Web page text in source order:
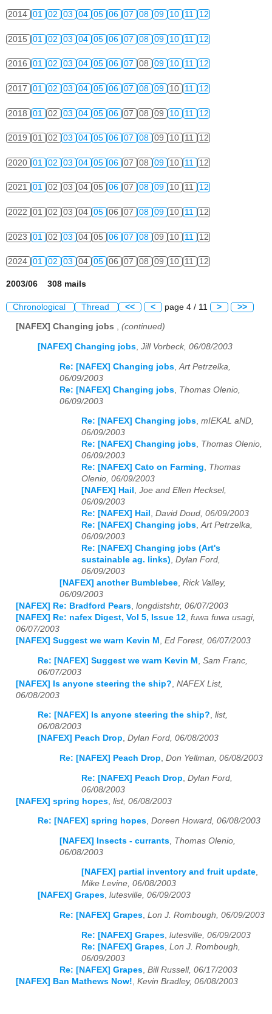
2014 01 02 03 04 05 06 07 08 09 10 11 12
2015 01 02 03 04 05 06 07 08 09 10 11 12
2016 01 02 03 04 05 06 07 08 09 10 11 12
2017 01 02 03 04 05 06 07 08 09 10 11 12
2018 01 02 03 04 05 06 07 08 09 10 11 12
2019 01 02 03 04 05 06 07 08 09 10 11 12
2020 01 02 03 04 05 06 07 08 09 10 11 12
2021 01 02 03 04 05 06 07 08 09 10 11 12
2022 01 02 03 04 05 06 07 08 09 10 11 12
2023 01 02 03 04 05 06 07 08 09 10 11 12
2024 01 02 03 04 05 06 07 08 09 10 11 12
2003/06 308 mails
Chronological Thread << < page 4 / 11 > >>
[NAFEX] Changing jobs , (continued)
[NAFEX] Changing jobs Jill Vorbeck, 06/08/2003
Re: [NAFEX] Changing jobs Art Petrzelka,
06/09/2003
Re: [NAFEX] Changing jobs Thomas Olenio,
06/09/2003
Re: [NAFEX] Changing jobs, mIEKAL aND,
06/09/2003
Re: [NAFEX] Changing jobs, Thomas Olenio,
06/09/2003
Re: [NAFEX] Cato on Farming, Thomas
Olenio, 06/09/2003
[NAFEX] Hail , Joe and Ellen Hecksel,
06/09/2003
Re: [NAFEX] Hail , David Doud, 06/09/2003
Re: [NAFEX] Changing jobs,Art Petrzelka,
06/09/2003
Re: [NAFEX] Changing jobs (Art's
sustainable ag. links), Dylan Ford,
06/09/2003
[NAFEX] another Bumblebee, Rick Valley,
06/09/2003
[NAFEX] Re: Bradford Pears, longdistshtr, 06/07/2003
[NAFEX] Re: nafex Digest, Vol 5, Issue 12, fuwa fuwa usagi,
06/07/2003
[NAFEX] Suggest we warn Kevin M , Ed Forest, 06/07/2003
Re: [NAFEX] Suggest we warn Kevin M
Sam Franc,
06/07/2003
[NAFEX] Is anyone steering the ship? NAFEX List,
06/08/2003
Re: [NAFEX] Is anyone steering the ship?, list,
06/08/2003
[NAFEX] Peach Drop, Dylan Ford, 06/08/2003
Re: [NAFEX] Peach Drop Don Yellman, 06/08/2003
Re: [NAFEX] Peach Drop Dylan Ford,
06/08/2003
[NAFEX] spring hopes list, 06/08/2003
Re: [NAFEX] spring hopes, Doreen Howard, 06/08/2003
[NAFEX] Insects - currants Thomas Olenio,
06/08/2003
[NAFEX] partial inventory and fruit update,
Mike Levine, 06/08/2003
[NAFEX] Grapes, lutesville, 06/09/2003
Re: [NAFEX] Grapes Lon J. Rombough, 06/09/2003
Re: [NAFEX] Grapes lutesville, 06/09/2003
Re: [NAFEX] Grapes Lon J. Rombough,
06/09/2003
Re: [NAFEX] Grapes Bill Russell, 06/17/2003
[NAFEX] Ban Mathews Now! Kevin Bradley, 06/08/2003